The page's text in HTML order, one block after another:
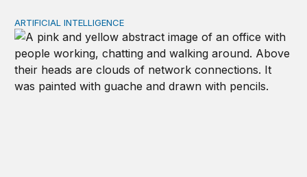
AI’s threat to individual autonomy in hiring decisions
ARTIFICIAL INTELLIGENCE